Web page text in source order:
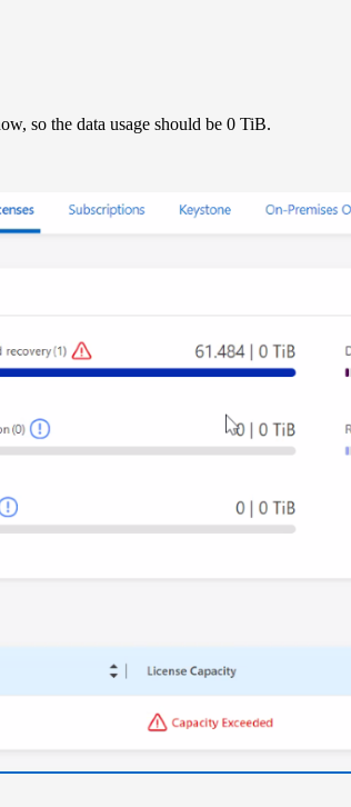
so the data usage should be 0 TiB.